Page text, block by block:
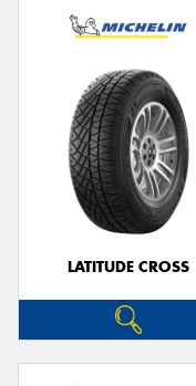
LATITUDE CROSS